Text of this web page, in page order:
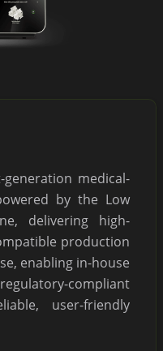
generation medical-
by the Low
delivering high-
production
enabling in-house
compliant
user-friendly